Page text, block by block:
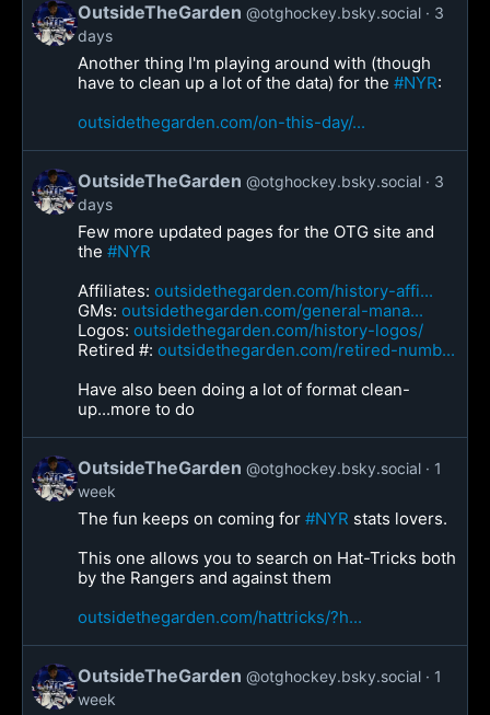
OutsideTheGarden @otghockey.bsky.social
3
days
Another thing I'm playing around with (though
have to clean up a lot of the data) for the #NYR:
outsidethegarden.com/on-this-day/...
OutsideTheGarden @otghockey.bsky.social
3
days
Few more updated pages for the OTG site and
the #NYR
Affiliates: outsidethegarden.com/history-affi...
GMs: outsidethegarden.com/general-mana...
Logos: outsidethegarden.com/history-logos/
Retired #: outsidethegarden.com/retired-numb...
Have also been doing a lot of format clean-
up...more to do
OutsideTheGarden @otghockey.bsky.social
1
week
The fun keeps on coming for #NYR stats lovers.
This one allows you to search on Hat-Tricks both
by the Rangers and against them
outsidethegarden.com/hattricks/?h...
OutsideTheGarden @otghockey.bsky.social
1
week